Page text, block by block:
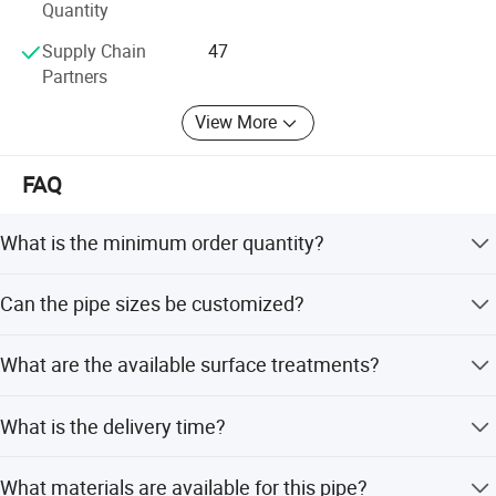
together to create brilliant!
Quantity
Supply Chain
Partners
47
View More
FAQ
What is the minimum order quantity?
Can the pipe sizes be customized?
other sizes can be customized.
What are the available surface treatments?
FBE, 3PE, PE, or as per customer request.
What is the delivery time?
What materials are available for this pipe?